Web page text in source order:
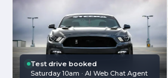
Test drive booked
Saturday 10am · AI Web Chat Agent